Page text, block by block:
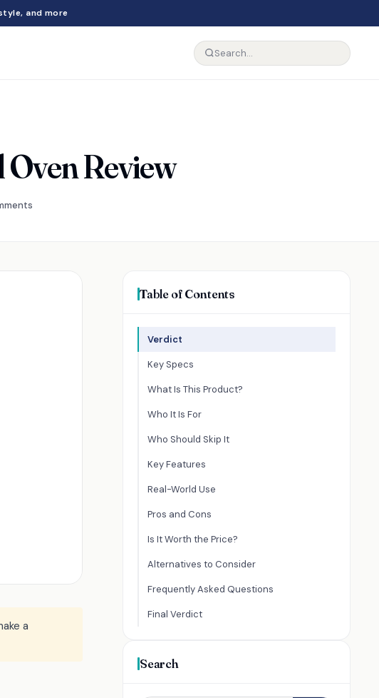
and more
Review
a
Table of Contents
Verdict
Key Specs
What Is This Product?
Who It Is For
Who Should Skip It
Key Features
Real-World Use
Pros and Cons
Is It Worth the Price?
Alternatives to Consider
Frequently Asked Questions
Final Verdict
Search